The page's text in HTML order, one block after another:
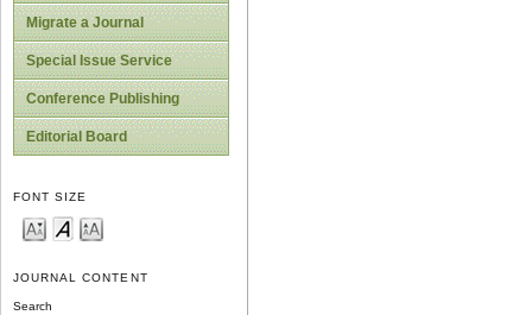
Migrate a Journal
Special Issue Service
Conference Publishing
Editorial Board
FONT SIZE
JOURNAL CONTENT
Search